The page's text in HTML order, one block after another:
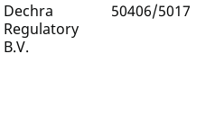
Dechra
Regulatory
B.V.
50406/5017